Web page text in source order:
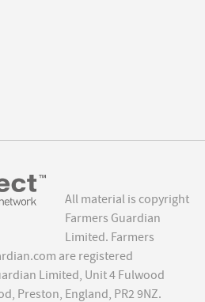
All material is copyright
Farmers Guardian
Limited. Farmers
are registered
Limited, Unit 4 Fulwood
Preston, England, PR2 9NZ.